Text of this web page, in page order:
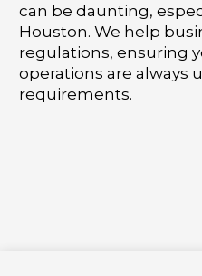
can be daunting,
Houston. We help
regulations, ensuring
operations are always
requirements.